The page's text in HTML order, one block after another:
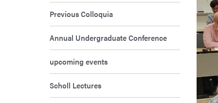
Previous Colloquia
Annual Undergraduate Conference
upcoming events
Scholl Lectures